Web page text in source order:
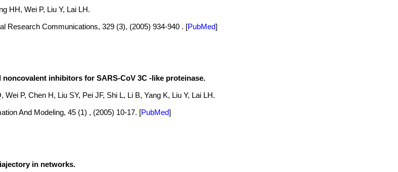
HH, Wei P, Liu Y, Lai LH.
Research Communications, 329 (3), (2005) 934-940 . [PubMed]
inhibitors for SARS-CoV 3C -like proteinase.
Wei P, Chen H, Liu SY, Pei JF, Shi L, Li B, Yang K, Liu Y, Lai LH.
And Modeling, 45 (1) , (2005) 10-17. [PubMed]
in networks.